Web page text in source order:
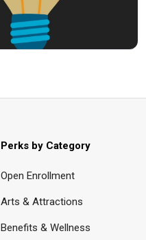
Perks by Category
Open Enrollment
Arts & Attractions
Benefits & Wellness